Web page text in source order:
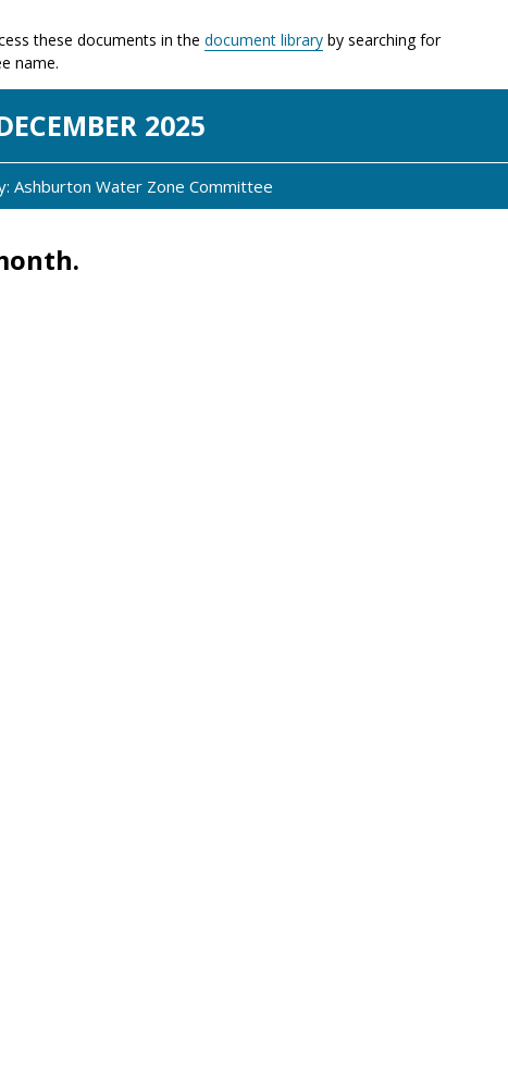
these documents in the document library by searching for
name.
EMBER 2025
Ashburton Water Zone Committee